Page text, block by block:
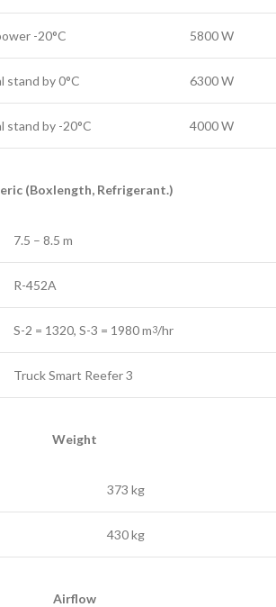
-20°C 5800 W
stand by 0°C 6300 W
stand by -20°C 4000 W
(Boxlength, Refrigerant.)
7.5 – 8.5 m
R-452A
S-2 = 1320, S-3 = 1980 m3/hr
Truck Smart Reefer 3
Weight
373 kg
430 kg
Airflow